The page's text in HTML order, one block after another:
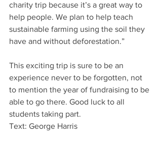
charity trip because it’s a great way to
help people. We plan to help teach
sustainable farming using the soil they
have and without deforestation.”
This exciting trip is sure to be an
experience never to be forgotten, not
to mention the year of fundraising to be
able to go there. Good luck to all
students taking part.
Text: George Harris